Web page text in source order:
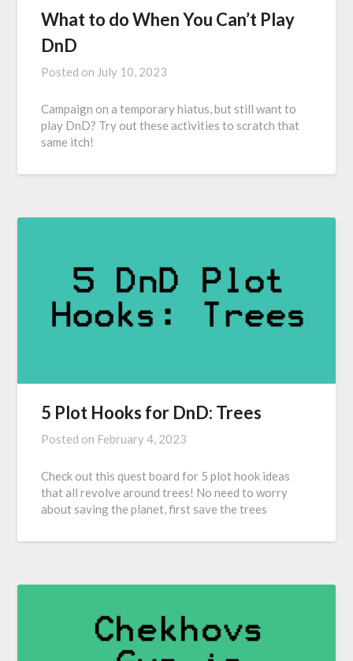
What to do When You Can’t Play
DnD
Posted on July 10, 2023
Campaign on a temporary hiatus, but still want to
play DnD? Try out these activities to scratch that
same itch!
5 Plot Hooks for DnD: Trees
Posted on February 4, 2023
Check out this quest board for 5 plot hook ideas
that all revolve around trees! No need to worry
about saving the planet, first save the trees